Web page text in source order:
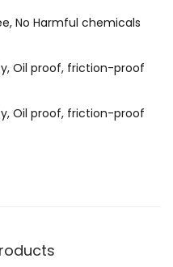
No Harmful chemicals
Oil proof, friction-proof
Oil proof, friction-proof